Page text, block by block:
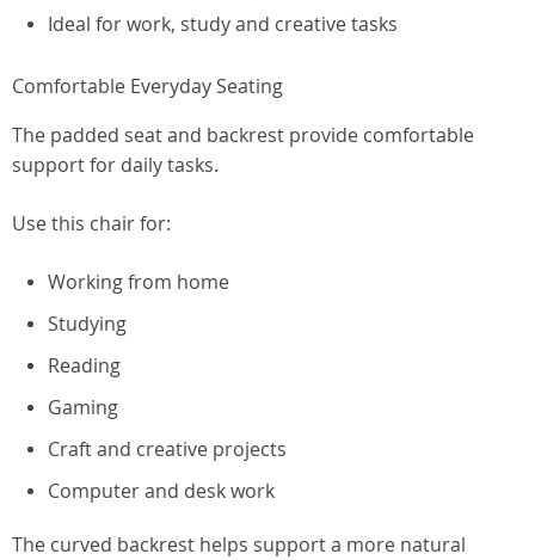
Ideal for work, study and creative tasks
Comfortable Everyday Seating
The padded seat and backrest provide comfortable
support for daily tasks.
Use this chair for:
Working from home
Studying
Reading
Gaming
Craft and creative projects
Computer and desk work
The curved backrest helps support a more natural